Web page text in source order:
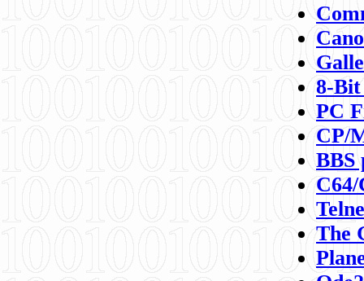
8-
PC
CP/
BBS
C64/
The